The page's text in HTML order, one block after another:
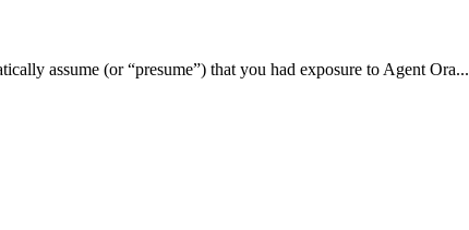
assume (or “presume”) that you had exposure to Agent Ora...